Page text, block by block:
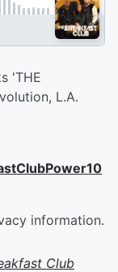
'THE
L.A.
information.
Club